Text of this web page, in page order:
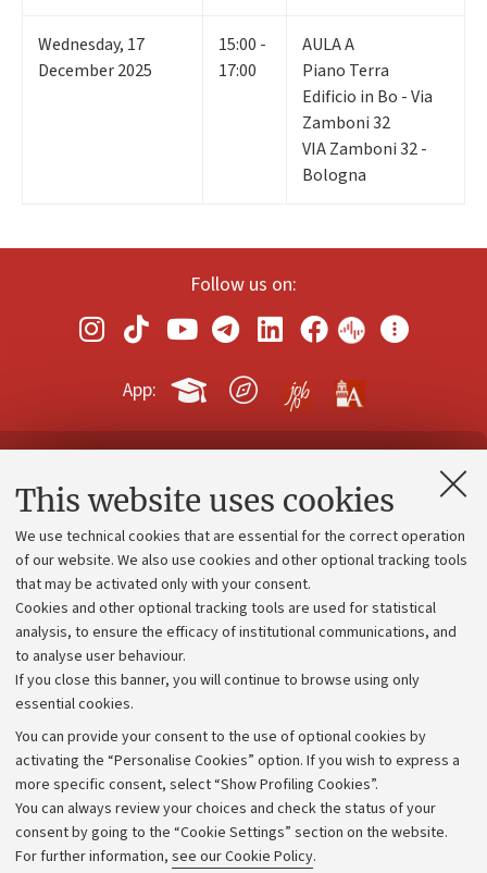
This website uses cookies
We use technical cookies that are essential for the correct operation
of our website. We also use cookies and other optional tracking tools
that may be activated only with your consent.
Cookies and other optional tracking tools are used for statistical
analysis, to ensure the efficacy of institutional communications, and
to analyse user behaviour.
If you close this banner, you will continue to browse using only
essential cookies.
You can provide your consent to the use of optional cookies by
activating the “Personalise Cookies” option. If you wish to express a
more specific consent, select “Show Profiling Cookies”.
You can always review your choices and check the status of your
consent by going to the “Cookie Settings” section on the website.
For further information, see our Cookie Policy.
Wednesday, 17
December 2025
15:00 -
17:00
AULA A
Piano Terra
Edificio in Bo - Via
Zamboni 32
VIA Zamboni 32 -
Bologna
Follow us on:
App:
Contacts and certified e-mail (PEC)
Administrative divisions
Work with us
Alumni community
Strategic plan
University budgets
Calls and competitions
Transparent administration
Appeals lodged
Merchandising - UniboStore